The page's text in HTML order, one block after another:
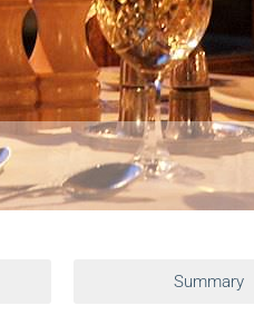
Summary